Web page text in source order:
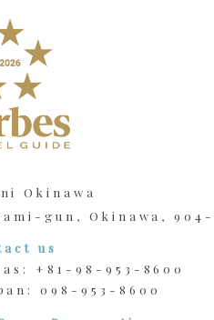
Okinawa
gun, Okinawa, 904-
us
+81-98-953-8600
098-953-8600